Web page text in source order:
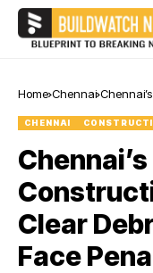
Home Chennai
CHENNAI
Clear
Face